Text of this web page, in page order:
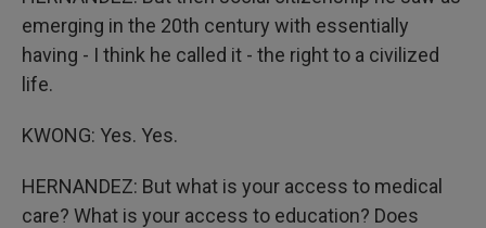
emerging in the 20th century with essentially
having - I think he called it - the right to a civilized
life.
KWONG: Yes. Yes.
HERNANDEZ: But what is your access to medical
care? What is your access to education? Does